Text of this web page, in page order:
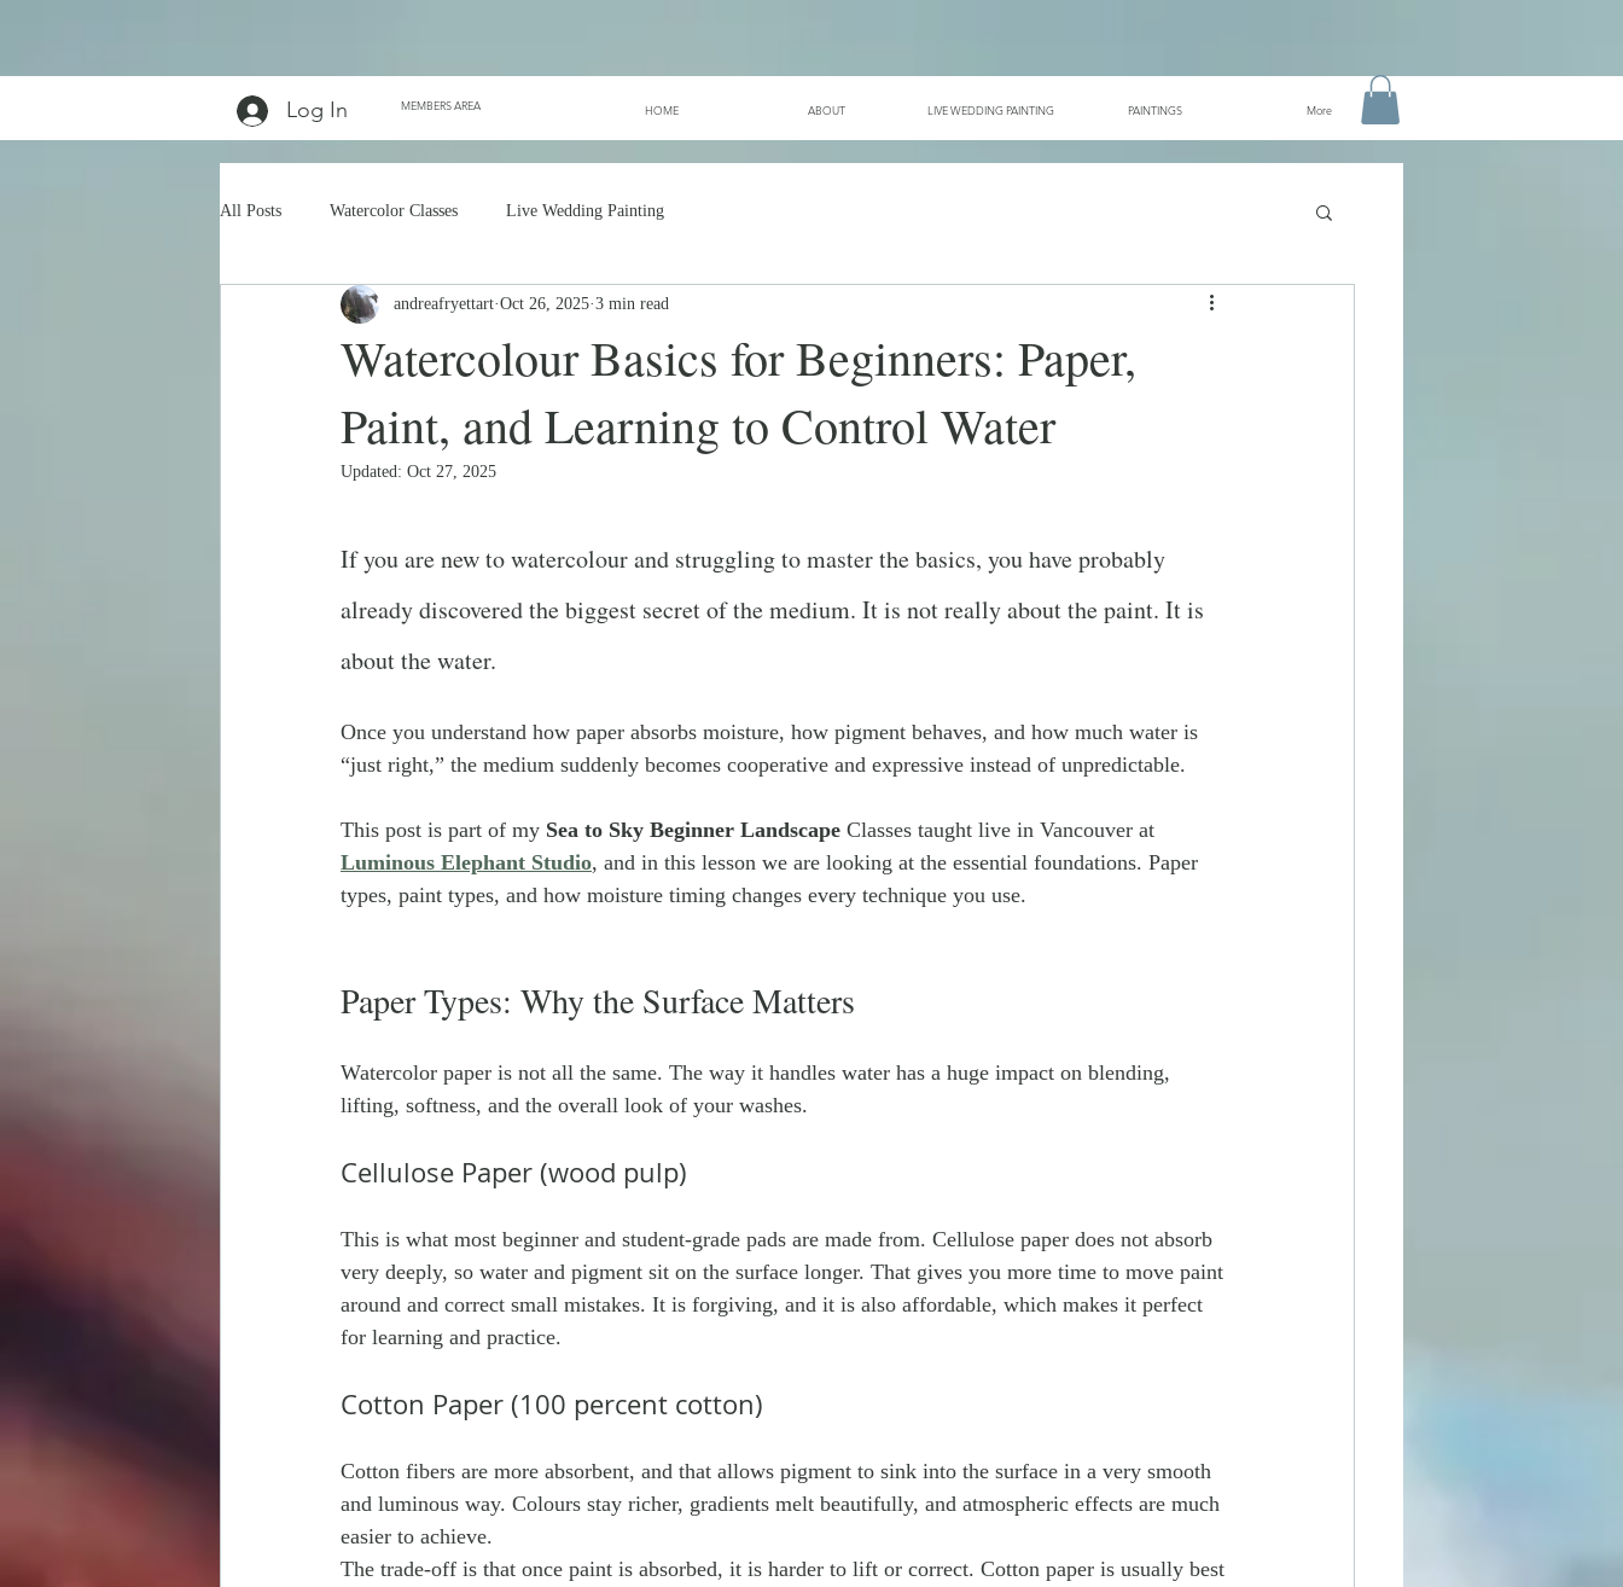
Log In MEMBERS AREA HOME ABOUT LIVE WEDDING PAINTING PAINTINGS More
All Posts Watercolor Classes Live Wedding Painting
Watercolour Basics for Beginners: Paper,
Paint, and Learning to Control Water
andreafryettart Oct 26, 2025 3 min read
Updated: Oct 27, 2025
If you are new to watercolour and struggling to master the basics, you have probably
already discovered the biggest secret of the medium. It is not really about the paint. It is
about the water.
Once you understand how paper absorbs moisture, how pigment behaves, and how much water is
“just right,” the medium suddenly becomes cooperative and expressive instead of unpredictable.
This post is part of my Sea to Sky Beginner Landscape Classes taught live in Vancouver at
Luminous Elephant Studio, and in this lesson we are looking at the essential foundations. Paper
types, paint types, and how moisture timing changes every technique you use.
Paper Types: Why the Surface Matters
Watercolor paper is not all the same. The way it handles water has a huge impact on blending,
lifting, softness, and the overall look of your washes.
Cellulose Paper (wood pulp)
This is what most beginner and student-grade pads are made from. Cellulose paper does not absorb
very deeply, so water and pigment sit on the surface longer. That gives you more time to move paint
around and correct small mistakes. It is forgiving, and it is also affordable, which makes it perfect
for learning and practice.
Cotton Paper (100 percent cotton)
Cotton fibers are more absorbent, and that allows pigment to sink into the surface in a very smooth
and luminous way. Colours stay richer, gradients melt beautifully, and atmospheric effects are much
easier to achieve.
The trade-off is that once paint is absorbed, it is harder to lift or correct. Cotton paper is usually best